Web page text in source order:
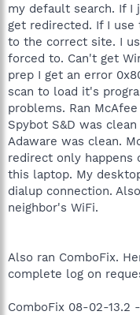
my default search. If I
get redirected. If I use
to the correct site. I
forced to. Can't get
prep I get an error
scan to load it's
problems. Ran
Spybot S&D was
Adaware was clean.
redirect only happens
this laptop. My
dialup connection.
neighbor's WiFi.
Also ran ComboFix.
complete log on
ComboFix 08-02-13.2